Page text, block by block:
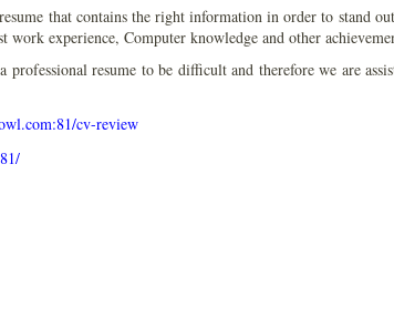
that contains the right information in order to stand
experience, Computer knowledge and other
resume to be difficult and therefore we are
cv-review